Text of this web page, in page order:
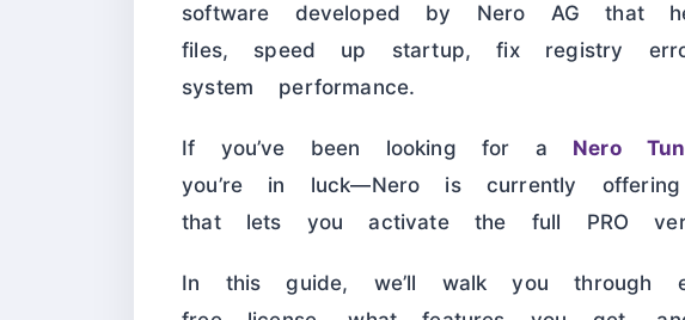
software developed by Nero AG that
files, speed up startup, fix registry
system performance.
If you’ve been looking for a Nero
you’re in luck—Nero is currently
that lets you activate the full PRO
In this guide, we’ll walk you through